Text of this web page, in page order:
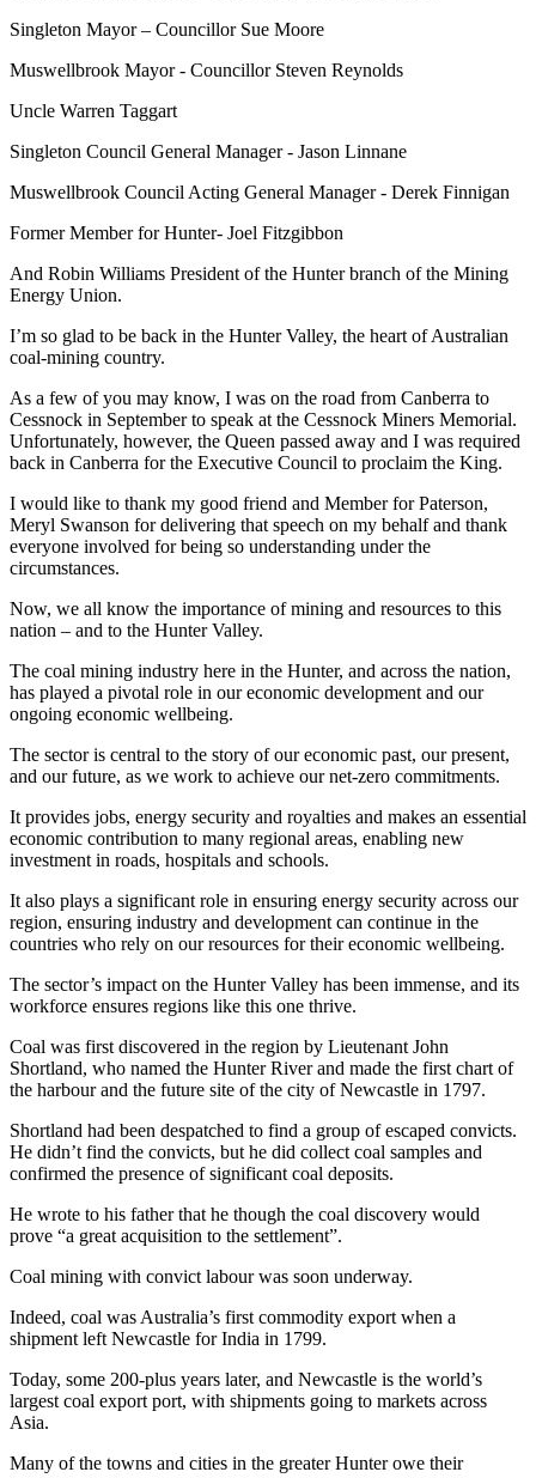
Singleton Mayor – Councillor Sue Moore
Muswellbrook Mayor - Councillor Steven Reynolds
Uncle Warren Taggart
Singleton Council General Manager - Jason Linnane
Muswellbrook Council Acting General Manager - Derek Finnigan
Former Member for Hunter- Joel Fitzgibbon
And Robin Williams President of the Hunter branch of the Mining
Energy Union.
I’m so glad to be back in the Hunter Valley, the heart of Australian
coal-mining country.
As a few of you may know, I was on the road from Canberra to
Cessnock in September to speak at the Cessnock Miners Memorial.
Unfortunately, however, the Queen passed away and I was required
back in Canberra for the Executive Council to proclaim the King.
I would like to thank my good friend and Member for Paterson,
Meryl Swanson for delivering that speech on my behalf and thank
everyone involved for being so understanding under the
circumstances.
Now, we all know the importance of mining and resources to this
nation – and to the Hunter Valley.
The coal mining industry here in the Hunter, and across the nation,
has played a pivotal role in our economic development and our
ongoing economic wellbeing.
The sector is central to the story of our economic past, our present,
and our future, as we work to achieve our net-zero commitments.
It provides jobs, energy security and royalties and makes an essential
economic contribution to many regional areas, enabling new
investment in roads, hospitals and schools.
It also plays a significant role in ensuring energy security across our
region, ensuring industry and development can continue in the
countries who rely on our resources for their economic wellbeing.
The sector’s impact on the Hunter Valley has been immense, and its
workforce ensures regions like this one thrive.
Coal was first discovered in the region by Lieutenant John
Shortland, who named the Hunter River and made the first chart of
the harbour and the future site of the city of Newcastle in 1797.
Shortland had been despatched to find a group of escaped convicts.
He didn’t find the convicts, but he did collect coal samples and
confirmed the presence of significant coal deposits.
He wrote to his father that he though the coal discovery would
prove “a great acquisition to the settlement”.
Coal mining with convict labour was soon underway.
Indeed, coal was Australia’s first commodity export when a
shipment left Newcastle for India in 1799.
Today, some 200-plus years later, and Newcastle is the world’s
largest coal export port, with shipments going to markets across
Asia.
Many of the towns and cities in the greater Hunter owe their